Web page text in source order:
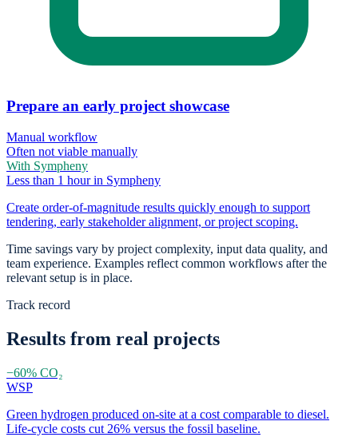
Prepare an early project showcase
Manual workflow
Often not viable manually
With Sympheny
Less than 1 hour in Sympheny
Create order-of-magnitude results quickly enough to support
tendering, early stakeholder alignment, or project scoping.
Time savings vary by project complexity, input data quality, and
team experience. Examples reflect common workflows after the
relevant setup is in place.
Track record
Results from real projects
−60% CO₂
WSP
Green hydrogen produced on-site at a cost comparable to diesel.
Life-cycle costs cut 26% versus the fossil baseline.